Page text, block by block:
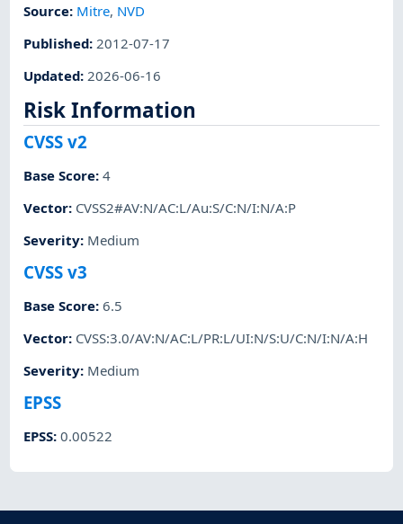
Source: Mitre, NVD
Published:2012-07-17
Updated:2026-06-16
Risk Information
CVSS v2
Base Score:4
Vector: CVSS2#AV:N/AC:L/Au:S/C:N/I:N/A:P
Severity: Medium
CVSS v3
Base Score:6.5
Vector: CVSS:3.0/AV:N/AC:L/PR:L/UI:N/S:U/C:N/I:N/A:H
Severity: Medium
EPSS
EPSS:0.00522